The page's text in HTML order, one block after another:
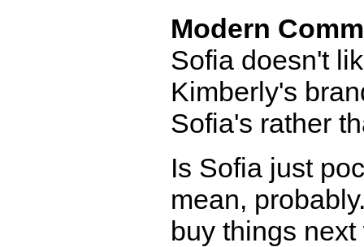
Modern
Sofia doesn't
Kimberly's
Sofia's rather
Is Sofia just
mean,
buy things